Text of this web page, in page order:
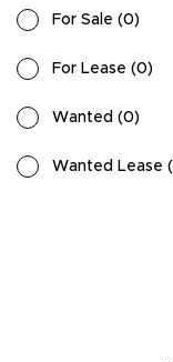
For Sale (0)
For Lease (0)
Wanted (0)
Wanted Lease (